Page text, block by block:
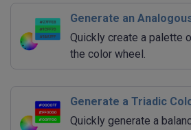
Generate an
Quickly create a palette
the color wheel.
Generate a Triadic
Quickly generate a